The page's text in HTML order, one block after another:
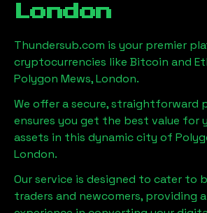
London
Thundersub.com is your premier
cryptocurrencies like Bitcoin and
Polygon Mews, London.
We offer a secure, straightforward
ensures you get the best value for
assets in this dynamic city of
London.
Our service is designed to cater to
traders and newcomers, providing